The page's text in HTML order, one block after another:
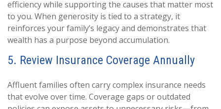
efficiency while supporting the causes that matter most
to you. When generosity is tied to a strategy, it
reinforces your family’s legacy and demonstrates that
wealth has a purpose beyond accumulation.
5. Review Insurance Coverage Annually
Affluent families often carry complex insurance needs
that evolve over time. Coverage gaps or outdated